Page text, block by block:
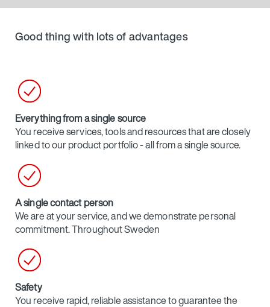
Good thing with lots of advantages
Everything from a single source
You receive services, tools and resources that are closely
linked to our product portfolio - all from a single source.
A single contact person
We are at your service, and we demonstrate personal
commitment. Throughout Sweden
Safety
You receive rapid, reliable assistance to guarantee the